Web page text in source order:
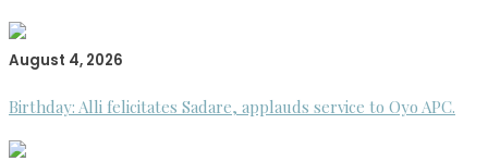
August 4, 2026
Birthday: Alli felicitates Sadare, applauds service to Oyo APC.